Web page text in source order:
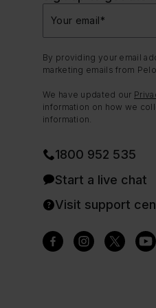
Your email*
By providing your email
marketing emails from
We have updated our
information on how we
information.
1800 952 535
Start a live chat
Visit support